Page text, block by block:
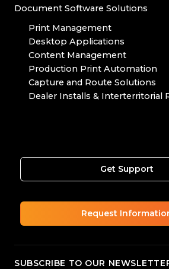
Document Software Solutions
Print Management
Desktop Applications
Content Management
Production Print Automation
Capture and Route Solutions
Dealer Installs & Interterritorial
Get Support
Request
SUBSCRIBE TO OUR